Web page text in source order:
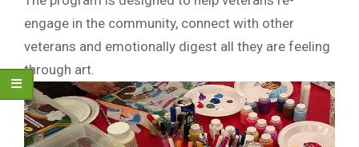
engage in the community, connect with other
veterans and emotionally digest all they are feeling
through art.